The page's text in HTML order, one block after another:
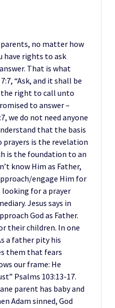
no matter how
have rights to ask
That is what
“Ask, and it shall be
the right to call unto
to answer –
we do not need anyone
that the basis
prayers is the revelation
is the foundation to an
know Him as Father,
engage Him for
for a prayer
Jesus says in
God as Father.
their children. In one
a father pity his
them that fears
our frame: He
Psalms 103:13-17.
parent has baby and
Adam sinned, God